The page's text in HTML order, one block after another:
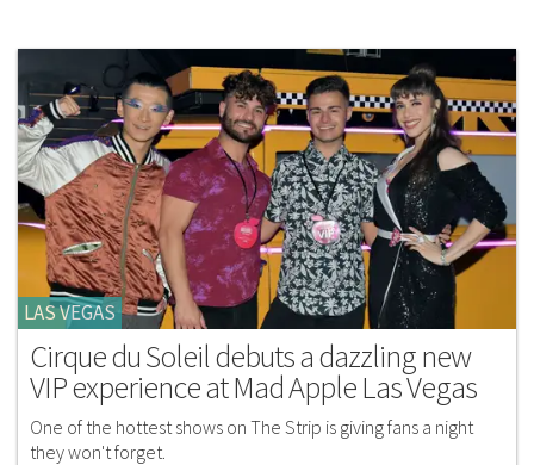
LAS VEGAS
Cirque du Soleil debuts a dazzling new
VIP experience at Mad Apple Las Vegas
One of the hottest shows on The Strip is giving fans a night
they won't forget.